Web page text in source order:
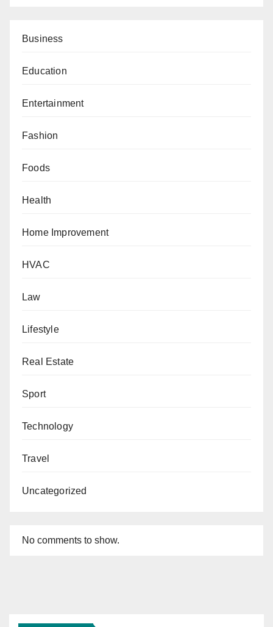
Business
Education
Entertainment
Fashion
Foods
Health
Home Improvement
HVAC
Law
Lifestyle
Real Estate
Sport
Technology
Travel
Uncategorized
No comments to show.